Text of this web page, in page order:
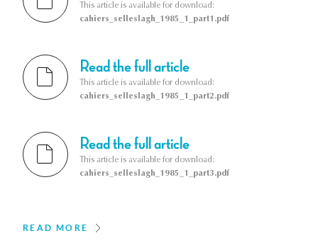
This article is available for download:
cahiers_selleslagh_1985_1_part1.pdf
Read the full article
This article is available for download:
cahiers_selleslagh_1985_1_part2.pdf
Read the full article
This article is available for download:
cahiers_selleslagh_1985_1_part3.pdf
READ MORE